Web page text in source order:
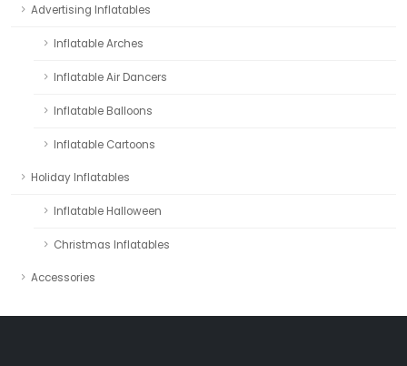
Advertising Inflatables
Inflatable Arches
Inflatable Air Dancers
Inflatable Balloons
Inflatable Cartoons
Holiday Inflatables
Inflatable Halloween
Christmas Inflatables
Accessories